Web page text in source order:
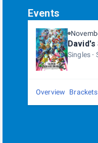
Events
Singles
Overview Brackets